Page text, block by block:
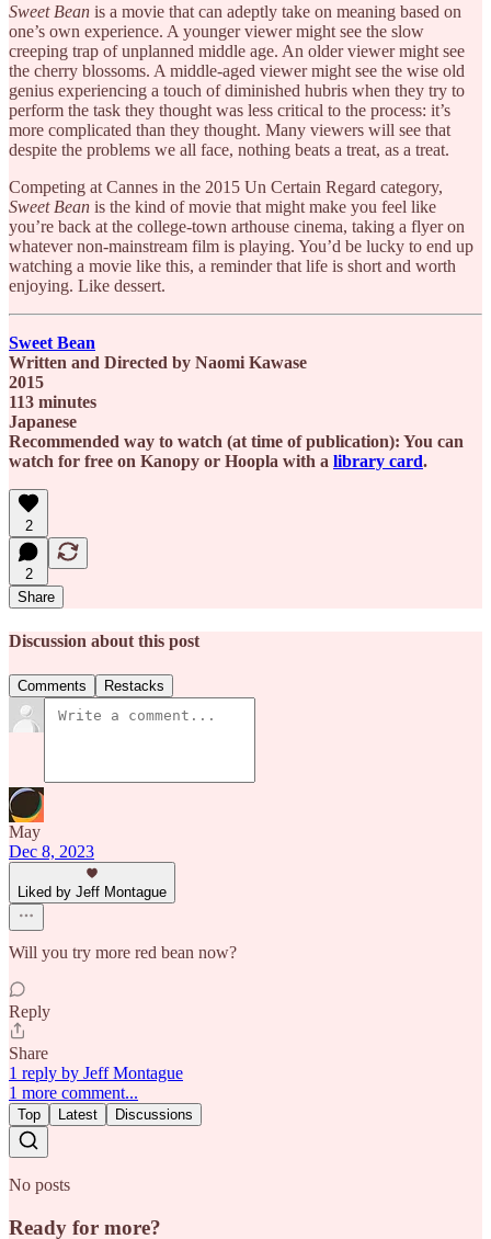
Sweet Bean is a movie that can adeptly take on meaning based on
one’s own experience. A younger viewer might see the slow
creeping trap of unplanned middle age. An older viewer might see
the cherry blossoms. A middle-aged viewer might see the wise old
genius experiencing a touch of diminished hubris when they try to
perform the task they thought was less critical to the process: it’s
more complicated than they thought. Many viewers will see that
despite the problems we all face, nothing beats a treat, as a treat.
Competing at Cannes in the 2015 Un Certain Regard category,
Sweet Bean is the kind of movie that might make you feel like
you’re back at the college-town arthouse cinema, taking a flyer on
whatever non-mainstream film is playing. You’d be lucky to end up
watching a movie like this, a reminder that life is short and worth
enjoying. Like dessert.
Sweet Bean
Written and Directed by Naomi Kawase
2015
113 minutes
Japanese
Recommended way to watch (at time of publication): You can
watch for free on Kanopy or Hoopla with a library card.
2
2
Share
Discussion about this post
Comments Restacks
May
Dec 8, 2023
Liked by Jeff Montague
Will you try more red bean now?
Reply
Share
1 reply by Jeff Montague
1 more comment...
Top Latest Discussions
No posts
Ready for more?